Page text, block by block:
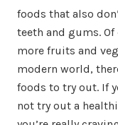
foods that also
teeth and gums.
more fruits and
modern world,
foods to try out. If
not try out a